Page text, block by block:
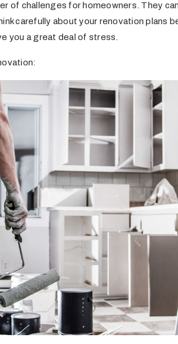
of challenges for homeowners. They
carefully about your renovation plans
you a great deal of stress.